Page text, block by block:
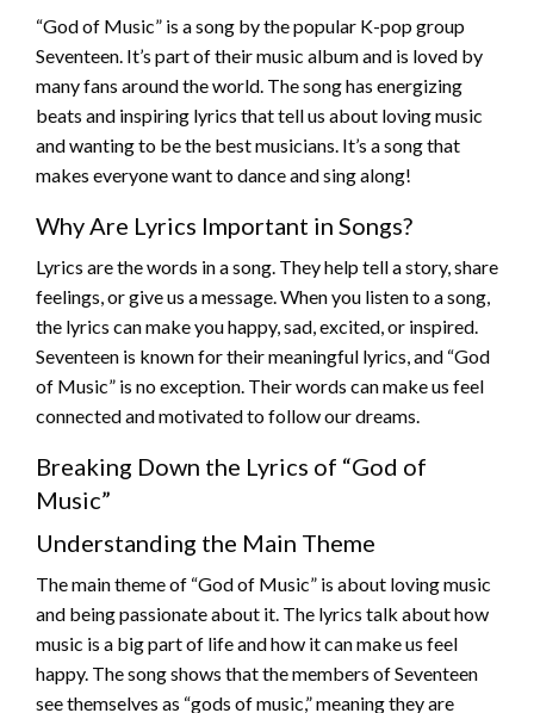
“God of Music” is a song by the popular K-pop group
Seventeen. It’s part of their music album and is loved by
many fans around the world. The song has energizing
beats and inspiring lyrics that tell us about loving music
and wanting to be the best musicians. It’s a song that
makes everyone want to dance and sing along!
Why Are Lyrics Important in Songs?
Lyrics are the words in a song. They help tell a story, share
feelings, or give us a message. When you listen to a song,
the lyrics can make you happy, sad, excited, or inspired.
Seventeen is known for their meaningful lyrics, and “God
of Music” is no exception. Their words can make us feel
connected and motivated to follow our dreams.
Breaking Down the Lyrics of “God of
Music”
Understanding the Main Theme
The main theme of “God of Music” is about loving music
and being passionate about it. The lyrics talk about how
music is a big part of life and how it can make us feel
happy. The song shows that the members of Seventeen
see themselves as “gods of music,” meaning they are